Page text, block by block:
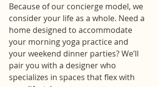
Because of our concierge model, we
consider your life as a whole. Need a
home designed to accommodate
your morning yoga practice and
your weekend dinner parties? We’ll
pair you with a designer who
specializes in spaces that flex with